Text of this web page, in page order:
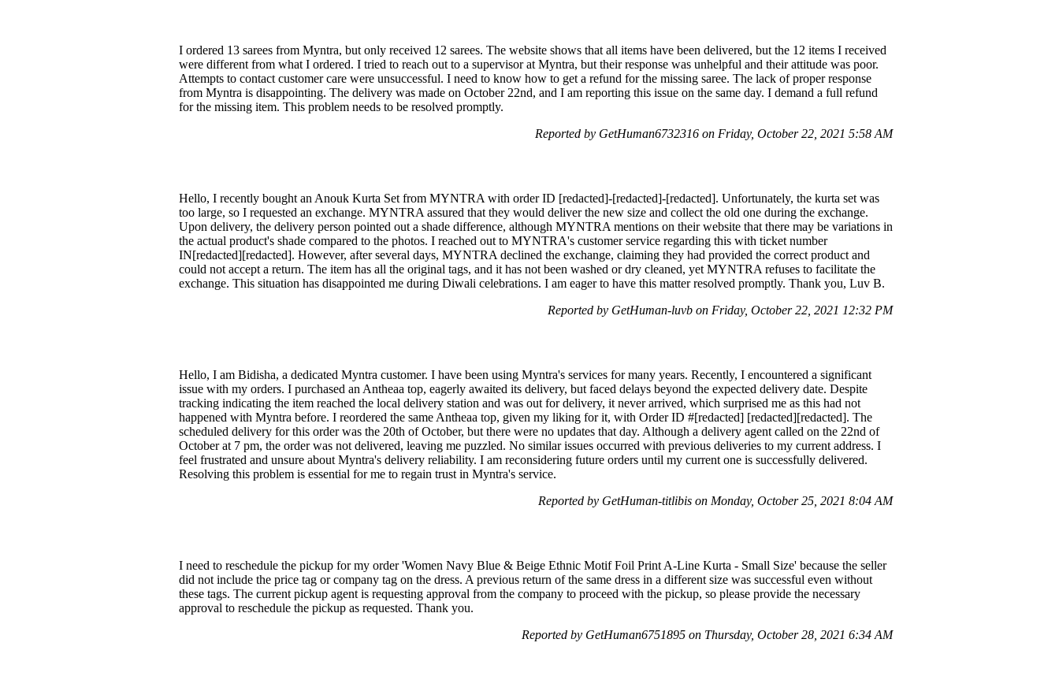
I ordered 13 sarees from Myntra, but only received 12 sarees. The website shows that all items have been delivered, but the 12 items I received
were different from what I ordered. I tried to reach out to a supervisor at Myntra, but their response was unhelpful and their attitude was poor.
Attempts to contact customer care were unsuccessful. I need to know how to get a refund for the missing saree. The lack of proper response
from Myntra is disappointing. The delivery was made on October 22nd, and I am reporting this issue on the same day. I demand a full refund
for the missing item. This problem needs to be resolved promptly.
Reported by GetHuman6732316 on Friday, October 22, 2021 5:58 AM
Hello, I recently bought an Anouk Kurta Set from MYNTRA with order ID [redacted]-[redacted]-[redacted]. Unfortunately, the kurta set was
too large, so I requested an exchange. MYNTRA assured that they would deliver the new size and collect the old one during the exchange.
Upon delivery, the delivery person pointed out a shade difference, although MYNTRA mentions on their website that there may be variations in
the actual product's shade compared to the photos. I reached out to MYNTRA's customer service regarding this with ticket number
IN[redacted][redacted]. However, after several days, MYNTRA declined the exchange, claiming they had provided the correct product and
could not accept a return. The item has all the original tags, and it has not been washed or dry cleaned, yet MYNTRA refuses to facilitate the
exchange. This situation has disappointed me during Diwali celebrations. I am eager to have this matter resolved promptly. Thank you, Luv B.
Reported by GetHuman-luvb on Friday, October 22, 2021 12:32 PM
Hello, I am Bidisha, a dedicated Myntra customer. I have been using Myntra's services for many years. Recently, I encountered a significant
issue with my orders. I purchased an Antheaa top, eagerly awaited its delivery, but faced delays beyond the expected delivery date. Despite
tracking indicating the item reached the local delivery station and was out for delivery, it never arrived, which surprised me as this had not
happened with Myntra before. I reordered the same Antheaa top, given my liking for it, with Order ID #[redacted] [redacted][redacted]. The
scheduled delivery for this order was the 20th of October, but there were no updates that day. Although a delivery agent called on the 22nd of
October at 7 pm, the order was not delivered, leaving me puzzled. No similar issues occurred with previous deliveries to my current address. I
feel frustrated and unsure about Myntra's delivery reliability. I am reconsidering future orders until my current one is successfully delivered.
Resolving this problem is essential for me to regain trust in Myntra's service.
Reported by GetHuman-titlibis on Monday, October 25, 2021 8:04 AM
I need to reschedule the pickup for my order 'Women Navy Blue & Beige Ethnic Motif Foil Print A-Line Kurta - Small Size' because the seller
did not include the price tag or company tag on the dress. A previous return of the same dress in a different size was successful even without
these tags. The current pickup agent is requesting approval from the company to proceed with the pickup, so please provide the necessary
approval to reschedule the pickup as requested. Thank you.
Reported by GetHuman6751895 on Thursday, October 28, 2021 6:34 AM